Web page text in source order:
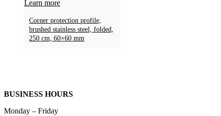
Learn more
Corner protection profile,
brushed stainless steel, folded,
250 cm, 60×60 mm
BUSINESS HOURS
Monday – Friday